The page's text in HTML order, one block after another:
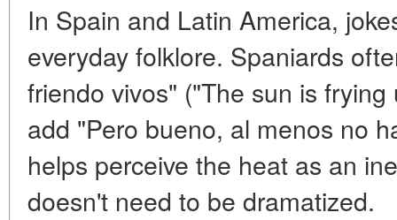
In Spain and Latin America,
everyday folklore. Spaniards
friendo vivos" ("The sun is
add "Pero bueno, al menos no
helps perceive the heat as an
doesn't need to be dramatized.